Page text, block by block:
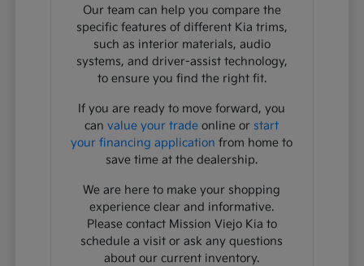
Our team can help you compare the
specific features of different Kia trims,
such as interior materials, audio
systems, and driver-assist technology,
to ensure you find the right fit.
If you are ready to move forward, you
canvalue your trade online or start
your financing application from home to
save time at the dealership.
We are here to make your shopping
experience clear and informative.
Please contact Mission Viejo Kia to
schedule a visit or ask any questions
about our current inventory.